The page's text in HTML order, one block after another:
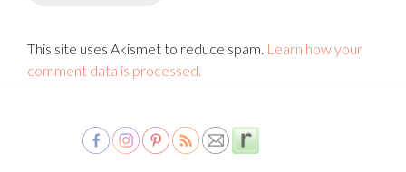
This site uses Akismet to reduce spam. Learn how your
comment data is processed.